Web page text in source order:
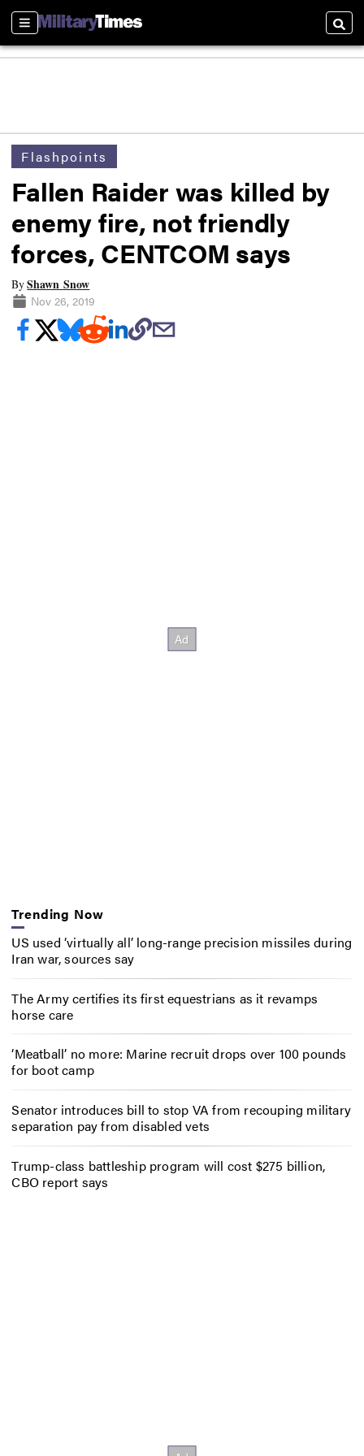
Sections
Flashpoints
Fallen Raider was killed by
enemy fire, not friendly
forces, CENTCOM says
ByShawn Snow
Nov 26, 2019
Trending Now
US used ‘virtually all’ long-range precision missiles during
Iran war, sources say
The Army certifies its first equestrians as it revamps
horse care
‘Meatball’ no more: Marine recruit drops over 100 pounds
for boot camp
Senator introduces bill to stop VA from recouping military
separation pay from disabled vets
Trump-class battleship program will cost $275 billion,
CBO report says